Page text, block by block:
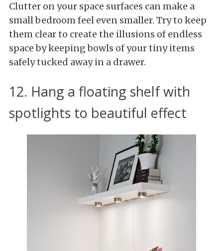
Clutter on your space surfaces can make a
small bedroom feel even smaller. Try to keep
them clear to create the illusions of endless
space by keeping bowls of your tiny items
safely tucked away in a drawer.
12. Hang a floating shelf with
spotlights to beautiful effect